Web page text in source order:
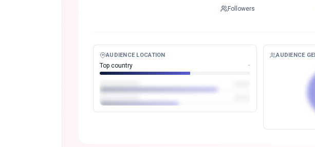
Followers
AUDIENCE LOCATION
Top country -
AUDIENCE